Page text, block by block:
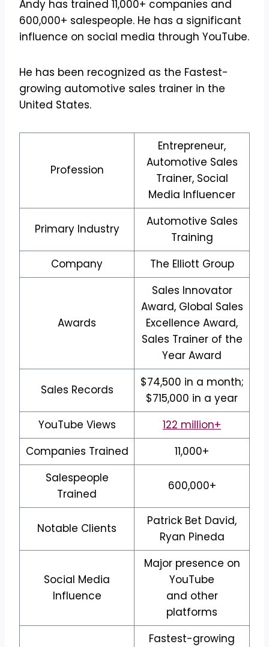
Andy has trained 11,000+ companies and
600,000+ salespeople. He has a significant
influence on social media through YouTube.
He has been recognized as the Fastest-
growing automotive sales trainer in the
United States.
Profession
Entrepreneur,
Automotive Sales
Trainer, Social
Media Influencer
Primary Industry
Automotive Sales
Training
Company
The Elliott Group
Awards
Sales Innovator
Award, Global Sales
Excellence Award,
Sales Trainer of the
Year Award
Sales Records
$74,500 in a month;
$715,000 in a year
YouTube Views
122 million+
Companies Trained
11,000+
Salespeople
Trained
600,000+
Notable Clients
Patrick Bet David,
Ryan Pineda
Social Media
Influence
Major presence on
YouTube
and other
platforms
Fastest-growing